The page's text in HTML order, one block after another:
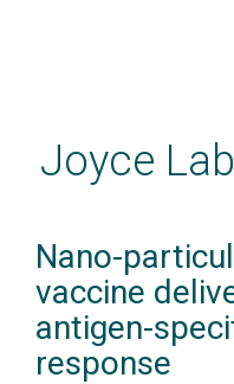
contentJoyce Lab
Nano-
vaccine
antigen-
response